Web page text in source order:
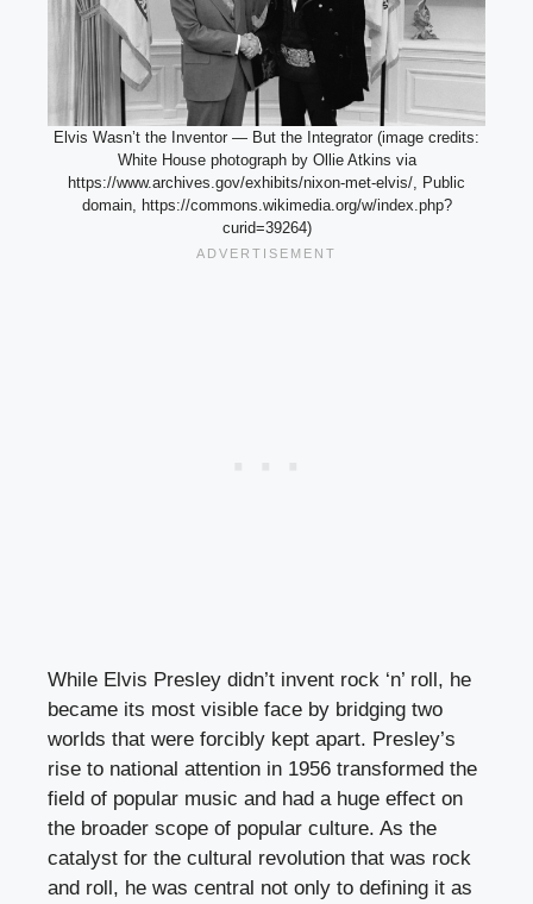
Elvis Wasn’t the Inventor — But the Integrator (image credits:
White House photograph by Ollie Atkins via
https://www.archives.gov/exhibits/nixon-met-elvis/, Public
domain, https://commons.wikimedia.org/w/index.php?
curid=39264)
While Elvis Presley didn’t invent rock ‘n’ roll, he
became its most visible face by bridging two
worlds that were forcibly kept apart. Presley’s
rise to national attention in 1956 transformed the
field of popular music and had a huge effect on
the broader scope of popular culture. As the
catalyst for the cultural revolution that was rock
and roll, he was central not only to defining it as